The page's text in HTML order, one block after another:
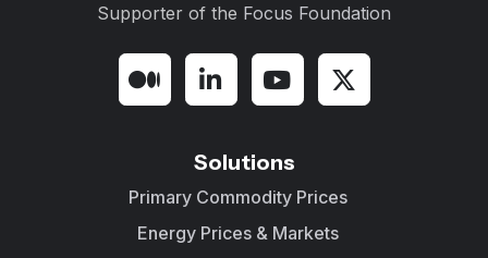
Supporter of the Focus Foundation
Solutions
Primary Commodity Prices
Energy Prices & Markets